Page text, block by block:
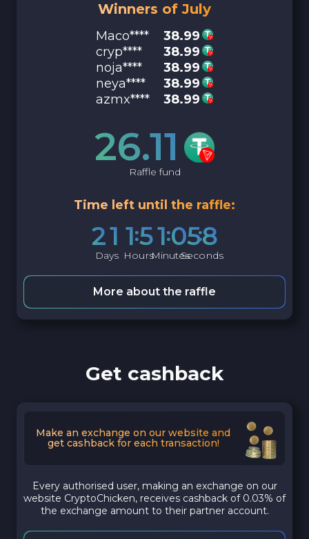
Winners of July
Maco****
38.99
cryp****
38.99
noja****
38.99
neya****
38.99
azmx****
38.99
26.11
Raffle fund
Time left until the raffle:
21
Days
15
Hours
10
Minutes
57
Seconds
More about the raffle
Get cashback
Make an exchange on our website and
get cashback for each transaction!
Every authorised user, making an exchange on our
website CryptoChicken, receives cashback of 0.03% of
the exchange amount to their partner account.